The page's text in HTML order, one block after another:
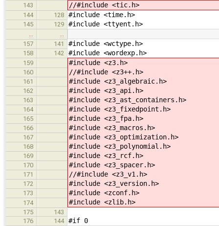
143 //#include <tic.h>
144 128 #include <time.h>
145 129 #include <ttyent.h>
…
…
157
141 #include <wctype.h>
158 142 #include <wordexp.h>
159 #include <z3.h>
160 //#include <z3++.h>
161 #include <z3_algebraic.h>
162 #include <z3_api.h>
163 #include <z3_ast_containers.h>
164 #include <z3_fixedpoint.h>
165 #include <z3_fpa.h>
166 #include <z3_macros.h>
167 #include <z3_optimization.h>
168 #include <z3_polynomial.h>
169 #include <z3_rcf.h>
170 #include <z3_spacer.h>
171 //#include <z3_v1.h>
172 #include <z3_version.h>
173 #include <zconf.h>
174 #include <zlib.h>
175
143
176
144 #if 0